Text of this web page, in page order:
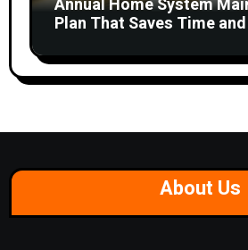
Annual Home System
Plan That Saves Time
About Us